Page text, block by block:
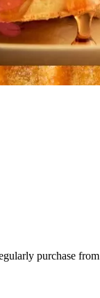
purchase from